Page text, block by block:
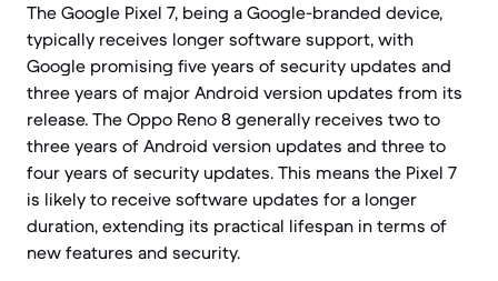
The Google Pixel 7, being a Google-branded device,
typically receives longer software support, with
Google promising five years of security updates and
three years of major Android version updates from its
release. The Oppo Reno 8 generally receives two to
three years of Android version updates and three to
four years of security updates. This means the Pixel 7
is likely to receive software updates for a longer
duration, extending its practical lifespan in terms of
new features and security.